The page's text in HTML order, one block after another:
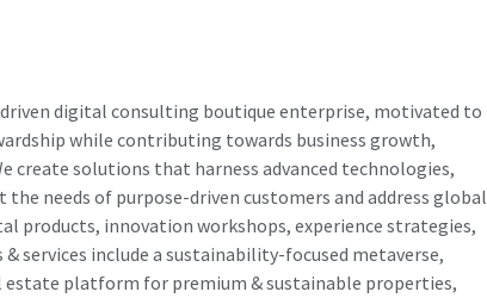
digital consulting boutique enterprise, motivated to
while contributing towards business growth,
create solutions that harness advanced technologies,
the needs of purpose-driven customers and address global
products, innovation workshops, experience strategies,
services include a sustainability-focused metaverse,
estate platform for premium & sustainable properties,